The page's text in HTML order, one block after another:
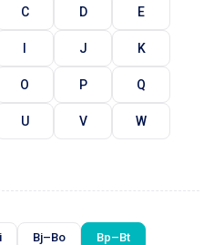
C D E
I J K
O P Q
U V W
Bj–Bo Bp–Bt